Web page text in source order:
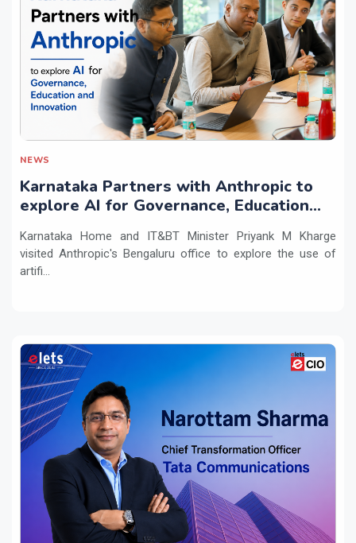
NEWS
Karnataka Partners with Anthropic to
explore AI for Governance, Education
Karnataka Home and IT&BT Minister Priyank M Kharge
visited Anthropic's Bengaluru office to explore the use of
artifi...